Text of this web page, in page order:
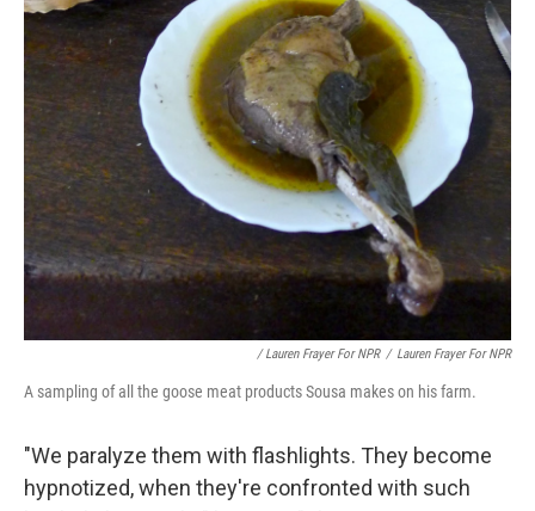
/ Lauren Frayer For NPR / Lauren Frayer For NPR
A sampling of all the goose meat products Sousa makes on his farm.
"We paralyze them with flashlights. They become
hypnotized, when they're confronted with such